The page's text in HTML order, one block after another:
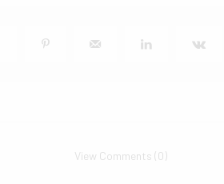
View Comments (0)